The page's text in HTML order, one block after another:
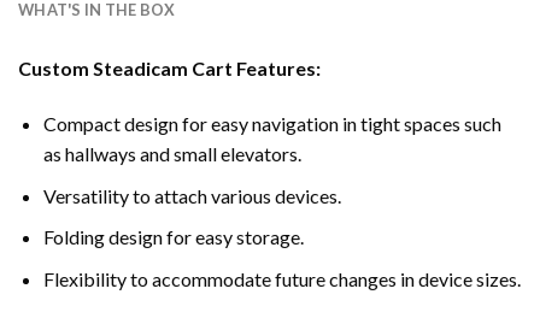
WHAT'S IN THE BOX
Custom Steadicam Cart Features:
Compact design for easy navigation in tight spaces such
as hallways and small elevators.
Versatility to attach various devices.
Folding design for easy storage.
Flexibility to accommodate future changes in device sizes.